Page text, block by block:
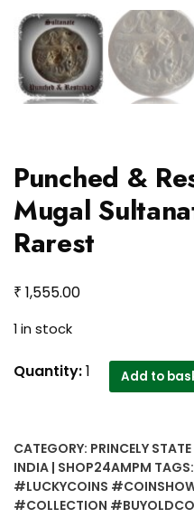
Punched &
Mugal
Rarest
₹ 1,555.00
1 in stock
Punched
Mugal
Sultanate
Coin
Quantity:1 Add to
CATEGORY: PRINCELY
INDIA | SHOP24AMPM TAGS:
#LUCKYCOINS
#COLLECTION